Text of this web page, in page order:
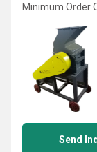
Minimum Order
Send